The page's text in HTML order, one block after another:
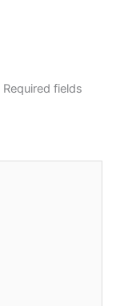
Required fields